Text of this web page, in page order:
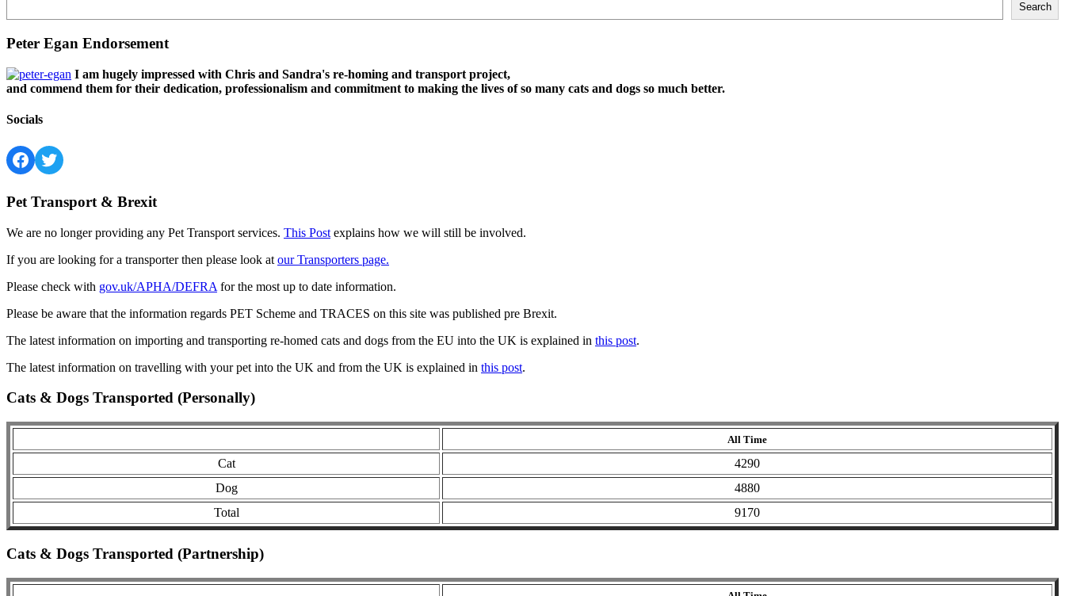
Search
Peter Egan Endorsement
I am hugely impressed with Chris and Sandra's re-homing and transport project,
and commend them for their dedication, professionalism and commitment to making the lives of so many cats and dogs so much better.
Socials
Facebook
Twitter
Pet Transport & Brexit
We are no longer providing any Pet Transport services. This Post explains how we will still be involved.
If you are looking for a transporter then please look at our Transporters page.
Please check with gov.uk/APHA/DEFRA for the most up to date information.
Please be aware that the information regards PET Scheme and TRACES on this site was published pre Brexit.
The latest information on importing and transporting re-homed cats and dogs from the EU into the UK is explained in this post.
The latest information on travelling with your pet into the UK and from the UK is explained in this post.
Cats & Dogs Transported (Personally)
All Time
Cat
4290
Dog
4880
Total
9170
Cats & Dogs Transported (Partnership)